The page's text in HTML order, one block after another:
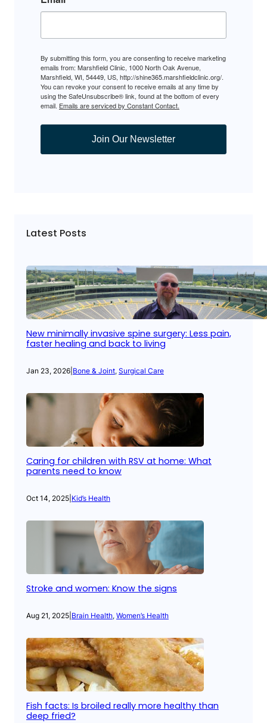
By submitting this form, you are consenting to receive marketing
emails from: Marshfield Clinic, 1000 North Oak Avenue,
Marshfield, WI, 54449, US, http://shine365.marshfieldclinic.org/.
You can revoke your consent to receive emails at any time by
using the SafeUnsubscribe® link, found at the bottom of every
email. Emails are serviced by Constant Contact.
Join Our Newsletter
Latest Posts
New minimally invasive spine surgery: Less pain,
faster healing and back to living
Jan 23, 2026 Bone & Joint, Surgical Care
Caring for children with RSV at home: What
parents need to know
Oct 14, 2025 Kid’s Health
Stroke and women: Know the signs
Aug 21, 2025 Brain Health, Women’s Health
Fish facts: Is broiled really more healthy than
deep fried?